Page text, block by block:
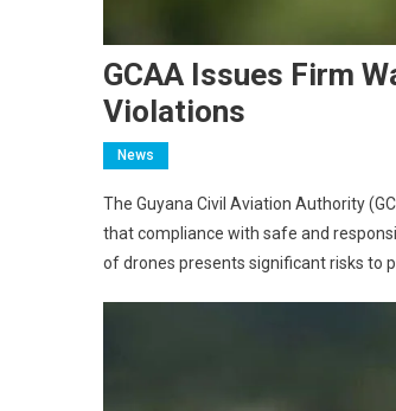
GCAA Issues Firm
Violations
News
The Guyana Civil Aviation Authority
that compliance with safe and
of drones presents significant risks to